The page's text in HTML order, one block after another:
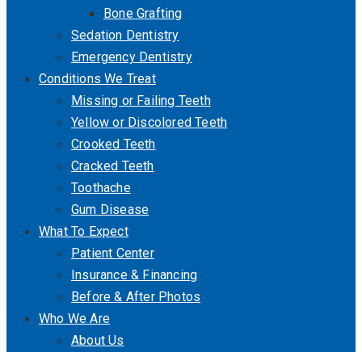
Bone Grafting
Sedation Dentistry
Emergency Dentistry
Conditions We Treat
Missing or Failing Teeth
Yellow or Discolored Teeth
Crooked Teeth
Cracked Teeth
Toothache
Gum Disease
What To Expect
Patient Center
Insurance & Financing
Before & After Photos
Who We Are
About Us